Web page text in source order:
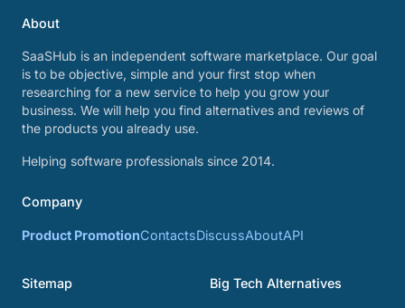
About
SaaSHub is an independent software marketplace. Our goal
is to be objective, simple and your first stop when
researching for a new service to help you grow your
business. We will help you find alternatives and reviews of
the products you already use.
Helping software professionals since 2014.
Company
Product PromotionContactsDiscussAboutAPI
Sitemap Big Tech Alternatives